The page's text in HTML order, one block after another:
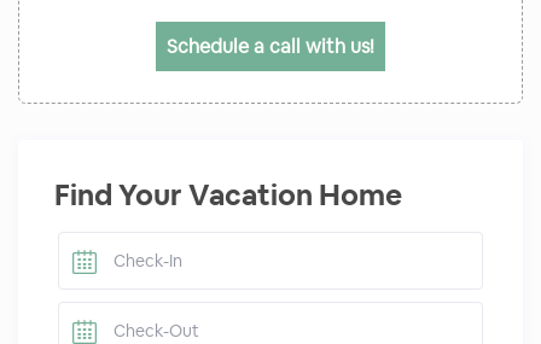
Schedule a call with us!
Find Your Vacation Home